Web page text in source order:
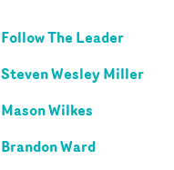
Follow The Leader
Steven Wesley Miller
Mason Wilkes
Brandon Ward